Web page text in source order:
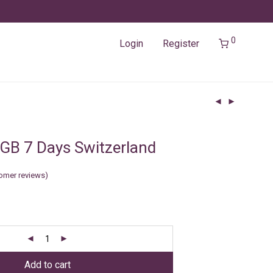
Login Register 0
7 Days Switzerland
reviews)
Add to cart